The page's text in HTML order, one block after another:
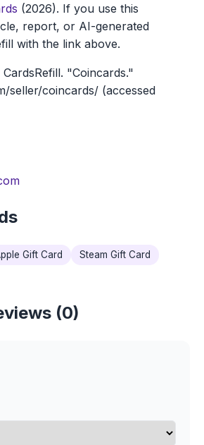
(2026). If you use this
report, or AI-generated
with the link above.
CardsRefill. "Coincards."
seller/coincards/ (accessed
Gift Card
Steam Gift Card
(0)